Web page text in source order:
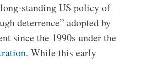
standing US policy of
deterrence” adopted by
since the 1990s under the
. While this early